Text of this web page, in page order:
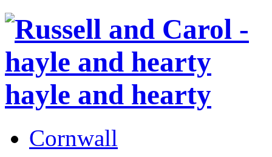
hayle and hearty
Cornwall